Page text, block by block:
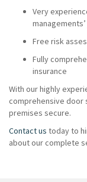
Very
Free risk
Fully
insurance
With our highly
comprehensive door
premises secure.
Contact us today to
about our complete